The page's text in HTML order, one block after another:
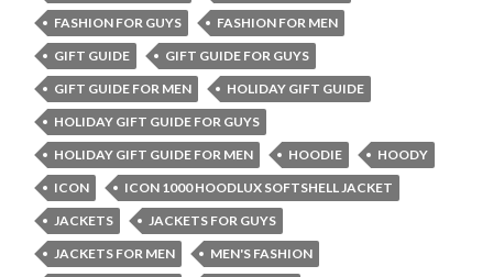
FASHION FOR GUYS
FASHION FOR MEN
GIFT GUIDE
GIFT GUIDE FOR GUYS
GIFT GUIDE FOR MEN
HOLIDAY GIFT GUIDE
HOLIDAY GIFT GUIDE FOR GUYS
HOLIDAY GIFT GUIDE FOR MEN
HOODIE
HOODY
ICON
ICON 1000 HOODLUX SOFTSHELL JACKET
JACKETS
JACKETS FOR GUYS
JACKETS FOR MEN
MEN'S FASHION